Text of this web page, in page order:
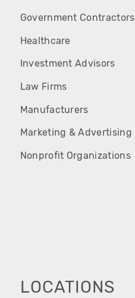
Government Contractors
Healthcare
Investment Advisors
Law Firms
Manufacturers
Marketing & Advertising
Nonprofit Organizations
LOCATIONS